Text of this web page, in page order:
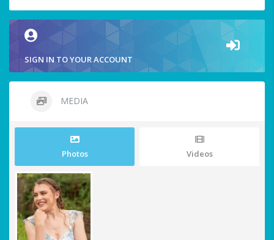
SIGN IN TO YOUR ACCOUNT
MEDIA
Photos Videos